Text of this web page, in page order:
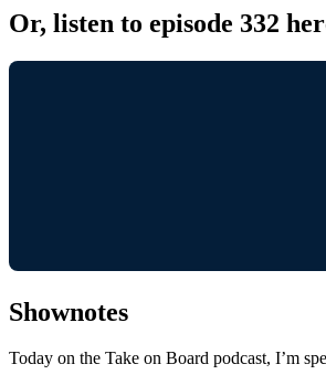
Or, listen to episode 332
Shownotes
Today on the Take on Board podcast, I’m